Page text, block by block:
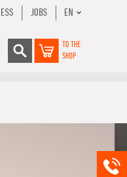
JOBS EN
TO THE
SHOP